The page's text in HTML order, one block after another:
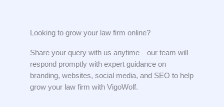
Looking to grow your law firm online?​​
Share your query with us anytime—our team will
respond promptly with expert guidance on
branding, websites, social media, and SEO to help
grow your law firm with VigoWolf.